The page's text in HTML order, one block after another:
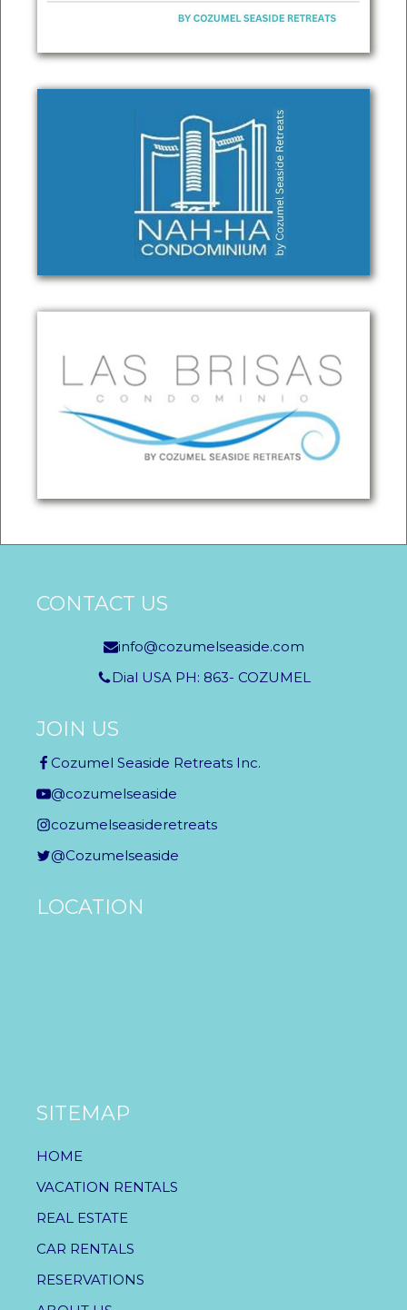
CONTACT US
info@cozumelseaside.com
Dial USA PH: 863- COZUMEL
JOIN US
Cozumel Seaside Retreats Inc.
@cozumelseaside
cozumelseasideretreats
@Cozumelseaside
LOCATION
SITEMAP
HOME
VACATION RENTALS
REAL ESTATE
CAR RENTALS
RESERVATIONS